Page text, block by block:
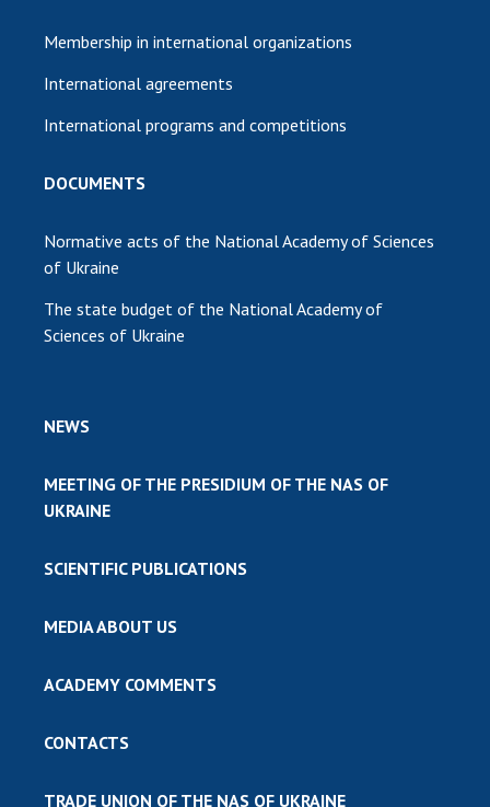
Membership in international organizations
International agreements
International programs and competitions
DOCUMENTS
Normative acts of the National Academy of Sciences
of Ukraine
The state budget of the National Academy of
Sciences of Ukraine
NEWS
MEETING OF THE PRESIDIUM OF THE NAS OF
UKRAINE
SCIENTIFIC PUBLICATIONS
MEDIA ABOUT US
ACADEMY COMMENTS
CONTACTS
TRADE UNION OF THE NAS OF UKRAINE